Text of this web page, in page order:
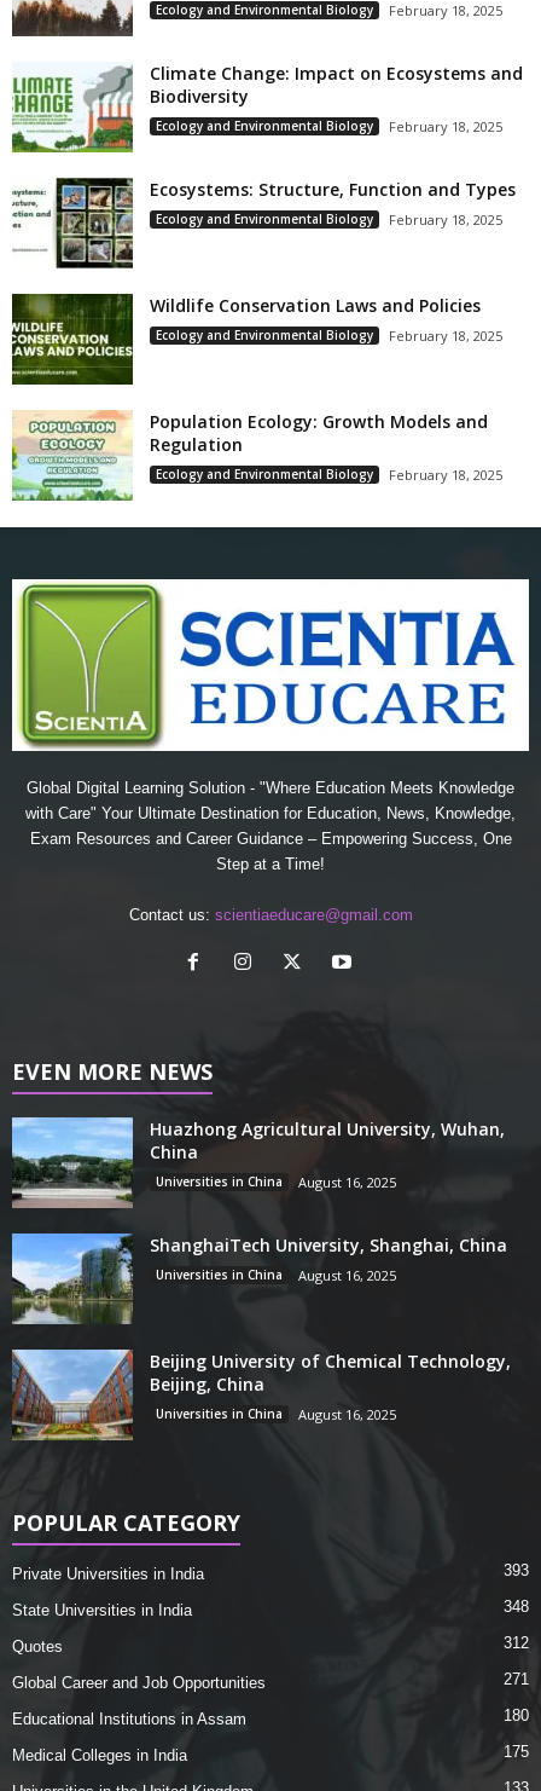
Ecology and Environmental Biology February 18, 2025
Climate Change: Impact on Ecosystems and
Biodiversity
Ecology and Environmental Biology February 18, 2025
Ecosystems: Structure, Function and Types
Ecology and Environmental Biology February 18, 2025
Wildlife Conservation Laws and Policies
Ecology and Environmental Biology February 18, 2025
Population Ecology: Growth Models and
Regulation
Ecology and Environmental Biology February 18, 2025
Global Digital Learning Solution - "Where Education Meets Knowledge
with Care" Your Ultimate Destination for Education, News, Knowledge,
Exam Resources and Career Guidance – Empowering Success, One
Step at a Time!
Contact us: scientiaeducare@gmail.com
EVEN MORE NEWS
Huazhong Agricultural University, Wuhan,
China
Universities in China August 16, 2025
ShanghaiTech University, Shanghai, China
Universities in China August 16, 2025
Beijing University of Chemical Technology,
Beijing, China
Universities in China August 16, 2025
POPULAR CATEGORY
Private Universities in India 393
State Universities in India 348
Quotes 312
Global Career and Job Opportunities 271
Educational Institutions in Assam 180
Medical Colleges in India 175